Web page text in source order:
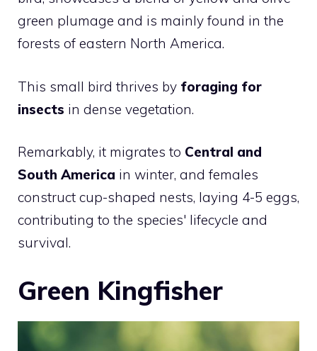
green plumage and is mainly found in the
forests of eastern North America.
This small bird thrives by foraging for
insects in dense vegetation.
Remarkably, it migrates to Central and
South America in winter, and females
construct cup-shaped nests, laying 4-5 eggs,
contributing to the species' lifecycle and
survival.
Green Kingfisher